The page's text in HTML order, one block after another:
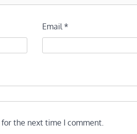
Email*
the next time I comment.